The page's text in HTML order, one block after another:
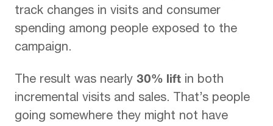
track changes in visits and consumer
spending among people exposed to the
campaign.
The result was nearly 30% lift in both
incremental visits and sales. That’s people
going somewhere they might not have